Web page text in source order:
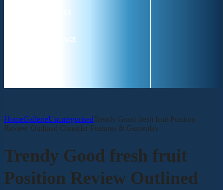
ACTUALITÉS
SGC EN IMAGE
HomeGallerieUncategorisedTrendy Good fresh fruit Position
Review Outlined Consider Features & Gameplay
Trendy Good fresh fruit
Position Review Outlined